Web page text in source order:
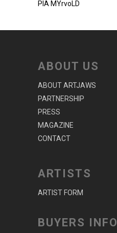
PIA MYrvoLD
ABOUT US
ABOUT ARTJAWS
PARTNERSHIP
PRESS
MAGAZINE
CONTACT
ARTISTS
ARTIST FORM
BUYERS INFO